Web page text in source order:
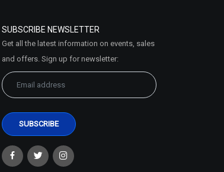
SUBSCRIBE NEWSLETTER
Get all the latest information on events, sales
and offers. Sign up for newsletter: